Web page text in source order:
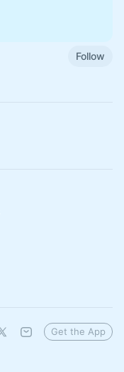
Follow
Get the App